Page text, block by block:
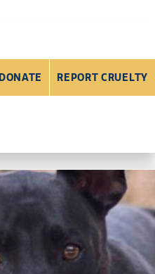
DONATE REPORT CRUELTY